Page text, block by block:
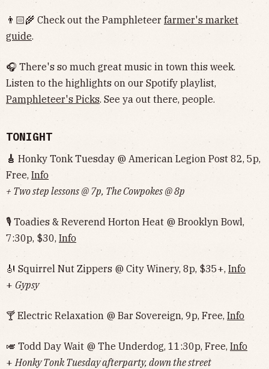
👨🏻‍🌾 Check out the Pamphleteer farmer's market
guide.
🎧 There's so much great music in town this week.
Listen to the highlights on our Spotify playlist,
Pamphleteer's Picks. See ya out there, people.
TONIGHT
🎸 Honky Tonk Tuesday @ American Legion Post 82, 5p,
Free, Info
+ Two step lessons @ 7p, The Cowpokes @ 8p
🎙 Toadies & Reverend Horton Heat @ Brooklyn Bowl,
7:30p, $30, Info
🎻 Squirrel Nut Zippers @ City Winery, 8p, $35+, Info
+ Gypsy
🍸 Electric Relaxation @ Bar Sovereign, 9p, Free, Info
🎺 Todd Day Wait @ The Underdog, 11:30p, Free, Info
+ Honky Tonk Tuesday afterparty, down the street